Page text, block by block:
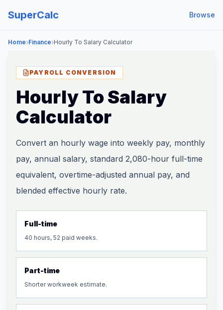
SuperCalc Browse
Home›Finance›Hourly To Salary Calculator
PAYROLL CONVERSION
Hourly To Salary
Calculator
Convert an hourly wage into weekly pay, monthly
pay, annual salary, standard 2,080-hour full-time
equivalent, overtime-adjusted annual pay, and
blended effective hourly rate.
Full-time
40 hours, 52 paid weeks.
Part-time
Shorter workweek estimate.